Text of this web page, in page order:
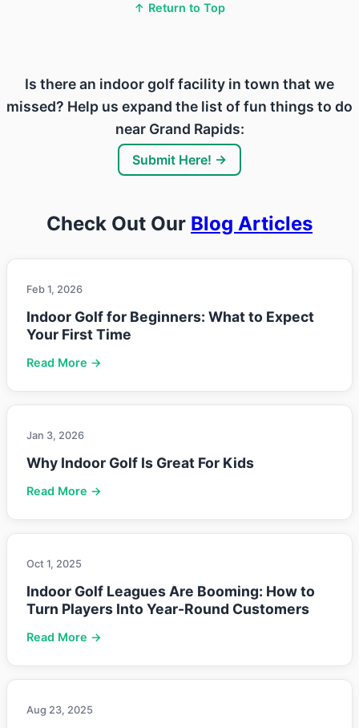
↑ Return to Top
Is there an indoor golf facility in town that we
missed? Help us expand the list of fun things to do
near Grand Rapids:
Submit Here! →
Check Out Our Blog Articles
Feb 1, 2026
Indoor Golf for Beginners: What to Expect
Your First Time
Read More →
Jan 3, 2026
Why Indoor Golf Is Great For Kids
Read More →
Oct 1, 2025
Indoor Golf Leagues Are Booming: How to
Turn Players Into Year-Round Customers
Read More →
Aug 23, 2025